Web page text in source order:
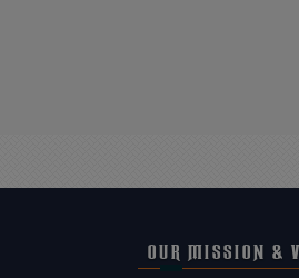
OUR MISSION &